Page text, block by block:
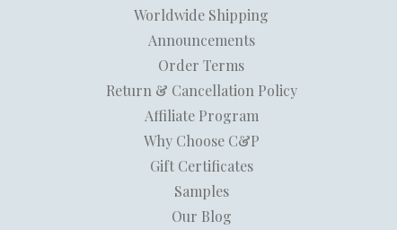
Worldwide Shipping
Announcements
Order Terms
Return & Cancellation Policy
Affiliate Program
Why Choose C&P
Gift Certificates
Samples
Our Blog